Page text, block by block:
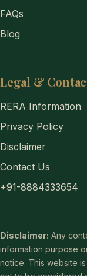
FAQs
Blog
Legal &
RERA Information
Privacy Policy
Disclaimer
Contact Us
+91-8884333654
Disclaimer: Any
information purpose
notice. This website